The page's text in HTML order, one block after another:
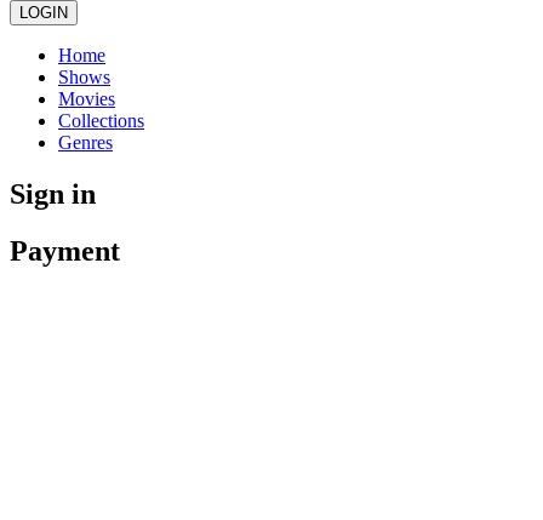
LOGIN
Home
Shows
Movies
Collections
Genres
Sign in
Payment